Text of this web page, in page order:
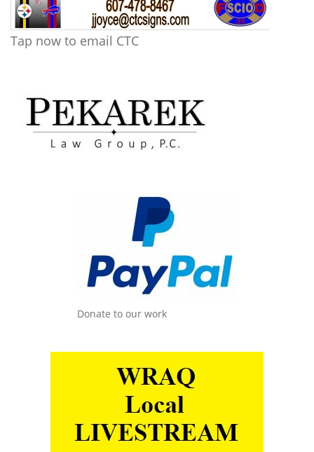
Tap now to email CTC
Donate to our work